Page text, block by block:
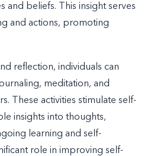
and beliefs. This insight serves
and actions, promoting
reflection, individuals can
meditation, and
These activities stimulate self-
insights into thoughts,
learning and self-
role in improving self-